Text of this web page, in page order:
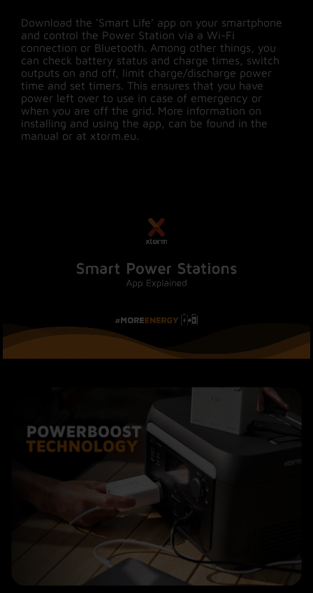
Download the ‘Smart Life’ app on your smartphone
and control the Power Station via a Wi-Fi
connection or Bluetooth. Among other things, you
can check battery status and charge times, switch
outputs on and off, limit charge/discharge power
time and set timers. This ensures that you have
power left over to use in case of emergency or
when you are off the grid. More information on
installing and using the app, can be found in the
manual or at xtorm.eu.